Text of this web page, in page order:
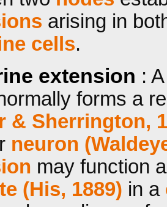
arising in
cells.
extension :
forms a
& Sherrington,
neuron
may function
(His, 1889) in a